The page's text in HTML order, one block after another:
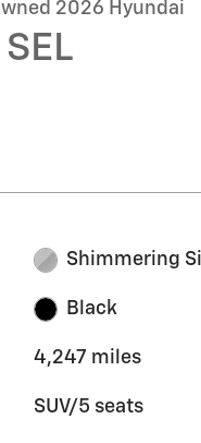
2026 Hyundai
Shimmering
Black
4,247 miles
SUV/5 seats